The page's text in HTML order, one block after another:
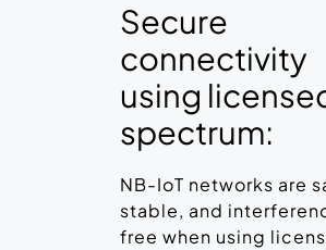
Secure
connectivity
using
spectrum:
NB-IoT networks are
stable, and
free when using